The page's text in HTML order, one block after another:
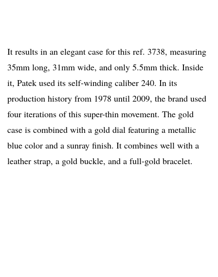
It results in an elegant case for this ref. 3738, measuring
35mm long, 31mm wide, and only 5.5mm thick. Inside
it, Patek used its self-winding caliber 240. In its
production history from 1978 until 2009, the brand used
four iterations of this super-thin movement. The gold
case is combined with a gold dial featuring a metallic
blue color and a sunray finish. It combines well with a
leather strap, a gold buckle, and a full-gold bracelet.